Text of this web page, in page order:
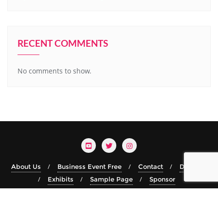
RECENT COMMENTS
No comments to show.
About Us Business Event Free Contact
Details
Exhibits
Sample Page Sponsor